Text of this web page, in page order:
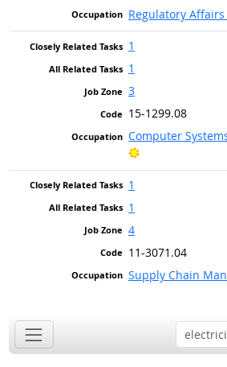
Regulatory
1
1
3
15-1299.08
Computer
Bright Outlook
1
1
4
11-3071.04
Supply Chain